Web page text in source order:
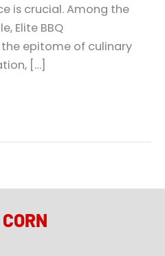
is crucial. Among the
Elite BBQ
epitome of culinary
[…]